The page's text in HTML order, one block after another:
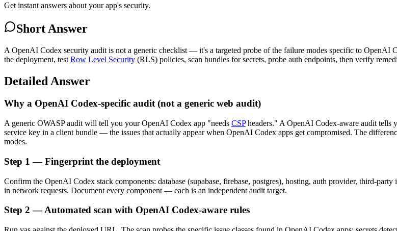
Get instant answers about your app's security.
Short Answer
A OpenAI Codex security audit is not a generic checklist — it's a targeted probe of the failure modes specific to OpenAI
the deployment, test Row Level Security (RLS) policies, scan bundles for secrets, probe auth endpoints, then verify
Detailed Answer
Why a OpenAI Codex-specific audit (not a generic web audit)
A generic OWASP audit will tell you your OpenAI Codex app "needs CSPheaders." A OpenAI Codex-aware audit tells
service key in a client bundle — the issues that actually appear when OpenAI Codex apps get compromised. The
modes.
Step 1 — Fingerprint the deployment
Confirm the OpenAI Codex stack components: database (supabase, firebase, postgres), hosting, auth provider, third-
in network requests. Document every component — each is an independent audit target.
Step 2 — Automated scan with OpenAI Codex-aware rules